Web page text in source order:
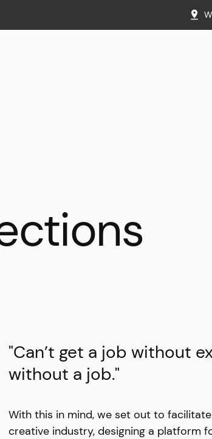
"Can’t get a job without
without a job."
With this in mind, we set out to
creative industry, designing a platform